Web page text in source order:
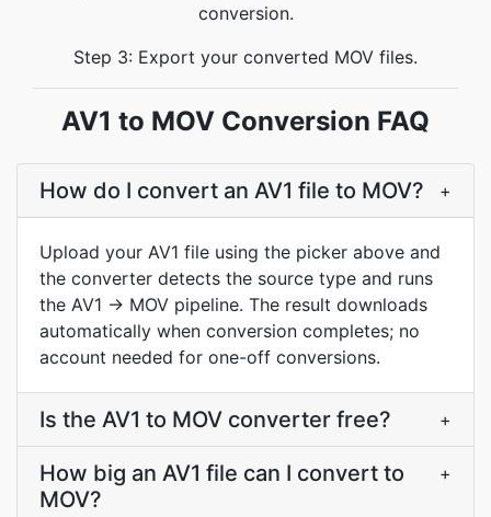
conversion.
Step 3: Export your converted MOV files.
AV1 to MOV Conversion FAQ
How do I convert an AV1 file to MOV? +
Upload your AV1 file using the picker above and
the converter detects the source type and runs
the AV1 → MOV pipeline. The result downloads
automatically when conversion completes; no
account needed for one-off conversions.
Is the AV1 to MOV converter free? +
How big an AV1 file can I convert to
MOV?
+